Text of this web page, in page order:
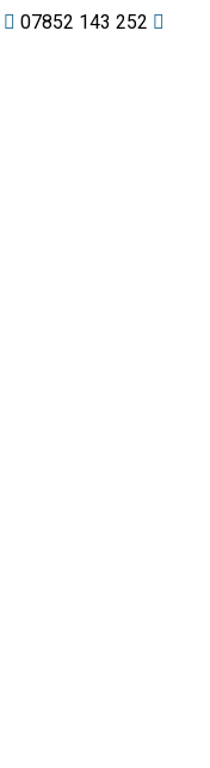
07852 143 252